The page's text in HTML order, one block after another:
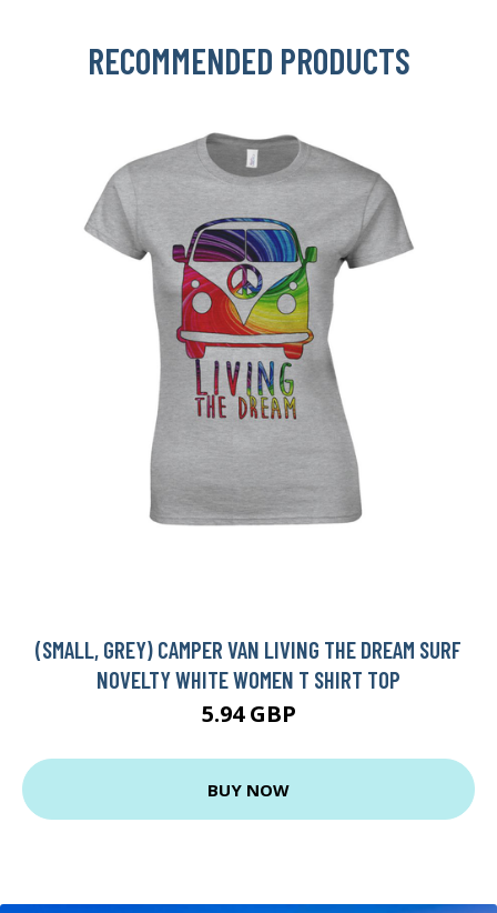
RECOMMENDED PRODUCTS
(SMALL, GREY) CAMPER VAN LIVING THE DREAM SURF
NOVELTY WHITE WOMEN T SHIRT TOP
5.94 GBP
BUY NOW